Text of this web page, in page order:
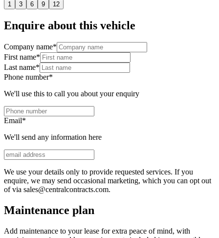
1 3 6 9 12
Enquire about this vehicle
Company name*
First name*
Last name*
Phone number*
We'll use this to call you about your enquiry
Email*
We'll send any information here
We use your details only to provide requested services. If you
enquire, we may send occasional marketing, which you can opt out
of via sales@centralcontracts.com.
Maintenance plan
Add maintenance to your lease for extra peace of mind, with